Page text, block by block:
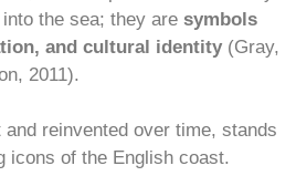
the sea; they are symbols
and cultural identity (Gray,
2011).
reinvented over time, stands
icons of the English coast.